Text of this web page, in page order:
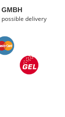
GMBH
possible delivery